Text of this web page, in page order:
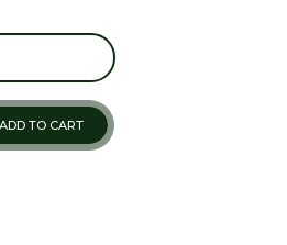
ADD TO CART